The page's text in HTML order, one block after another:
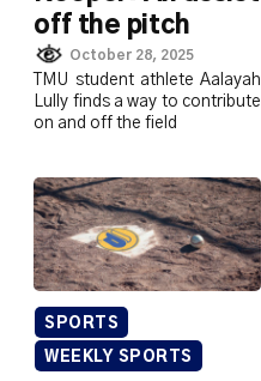
off the pitch
October 28, 2025
TMU student athlete Aalayah
Lully finds a way to contribute
on and off the field
SPORTS
WEEKLY SPORTS